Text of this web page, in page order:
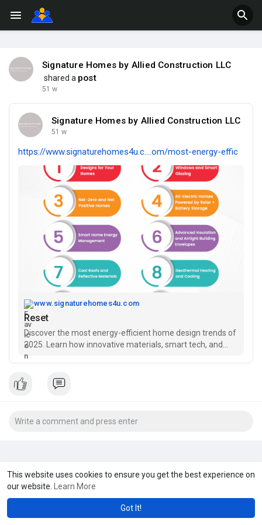
This website uses cookies to ensure you get the best experience on
our website.
Learn More
Got It!
Signature Homes by Allied Construction LLC
shared a post
51 w
Signature Homes by Allied Construction LLC
51 w
https://www.signaturehomes4u.c....om/most-energy-effic
www.signaturehomes4u.com
Reset
Discover the most energy-efficient home design trends of
2025. Learn how innovative materials, smart tech, and
sustainable architecture can lower costs and save the